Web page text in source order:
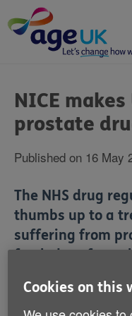
to
content
are
here:
NICE
prostate
Published on 16 May
The NHS drug
thumbs up to a
suffering from
fresh data from
Experts have
Health and Clinical
Cookies on this